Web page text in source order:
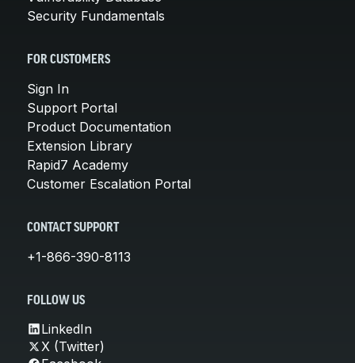
Security Fundamentals
FOR CUSTOMERS
Sign In
Support Portal
Product Documentation
Extension Library
Rapid7 Academy
Customer Escalation Portal
CONTACT SUPPORT
+1-866-390-8113
FOLLOW US
LinkedIn
X (Twitter)